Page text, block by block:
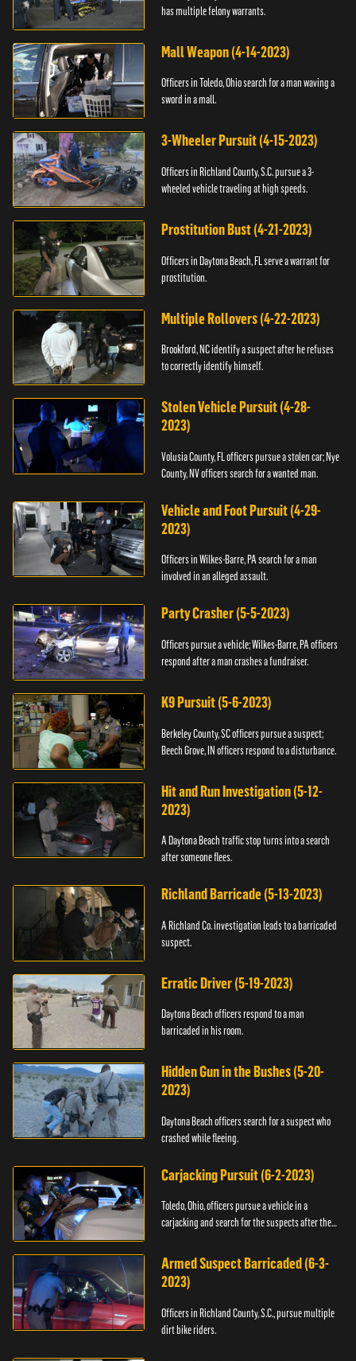
has multiple felony warrants.
Mall Weapon (4-14-2023)
Officers in Toledo, Ohio search for a man waving a
sword in a mall.
3-Wheeler Pursuit (4-15-2023)
Officers in Richland County, S.C. pursue a 3-
wheeled vehicle traveling at high speeds.
Prostitution Bust (4-21-2023)
Officers in Daytona Beach, FL serve a warrant for
prostitution.
Multiple Rollovers (4-22-2023)
Brookford, NC identify a suspect after he refuses
to correctly identify himself.
Stolen Vehicle Pursuit (4-28-
2023)
Volusia County, FL officers pursue a stolen car; Nye
County, NV officers search for a wanted man.
Vehicle and Foot Pursuit (4-29-
2023)
Officers in Wilkes-Barre, PA search for a man
involved in an alleged assault.
Party Crasher (5-5-2023)
Officers pursue a vehicle; Wilkes-Barre, PA officers
respond after a man crashes a fundraiser.
K9 Pursuit (5-6-2023)
Berkeley County, SC officers pursue a suspect;
Beech Grove, IN officers respond to a disturbance.
Hit and Run Investigation (5-12-
2023)
A Daytona Beach traffic stop turns into a search
after someone flees.
Richland Barricade (5-13-2023)
A Richland Co. investigation leads to a barricaded
suspect.
Erratic Driver (5-19-2023)
Daytona Beach officers respond to a man
barricaded in his room.
Hidden Gun in the Bushes (5-20-
2023)
Daytona Beach officers search for a suspect who
crashed while fleeing.
Carjacking Pursuit (6-2-2023)
Toledo, Ohio, officers pursue a vehicle in a
carjacking and search for the suspects after they
Armed Suspect Barricaded (6-3-
2023)
Officers in Richland County, S.C., pursue multiple
dirt bike riders.